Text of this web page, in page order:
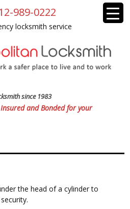
989-0222
locksmith service
since 1983
and Bonded for your
the head of a cylinder to